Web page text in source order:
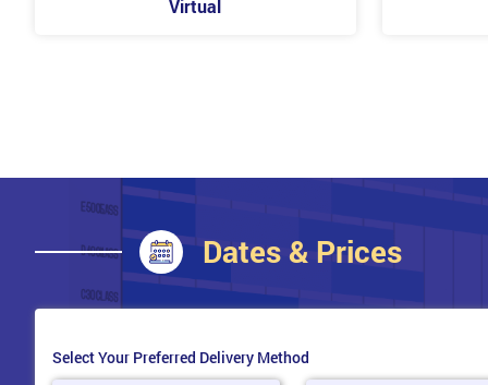
Sensitive Data
Developers
Security Professionals
Collaboration
Barriers to Security in DevOps
Gathering Requirements
Threat Modelling
Environment Configuration
Penetration and Environment Testing
Virtual
Dates & Prices
Select Your Preferred Delivery Method